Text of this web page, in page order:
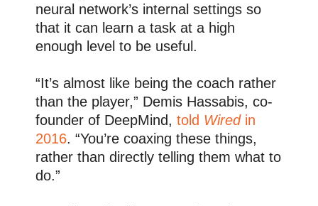
neural network’s internal settings so
that it can learn a task at a high
enough level to be useful.
“It’s almost like being the coach rather
than the player,” Demis Hassabis, co-
founder of DeepMind, told Wired in
2016. “You’re coaxing these things,
rather than directly telling them what to
do.”